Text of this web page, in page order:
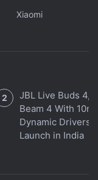
Xiaomi
JBL Live Buds 4,
Beam 4 With
Dynamic Drivers
Launch in India